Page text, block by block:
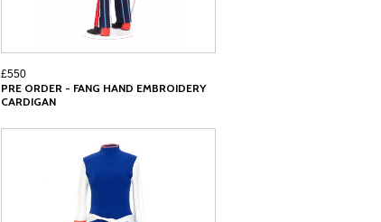
£550
PRE ORDER - FANG HAND EMBROIDERY
CARDIGAN